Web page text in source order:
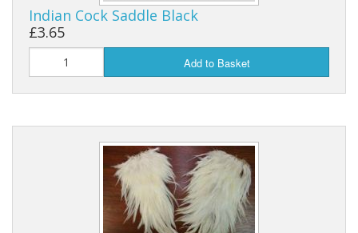
Indian Cock Saddle Black
£3.65
Add to Basket